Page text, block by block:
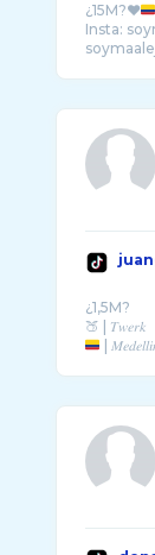
¿15M?❤️
Insta:
¿1,5M?
🍑 | 𝑇𝑤𝑒𝑟𝑘
|